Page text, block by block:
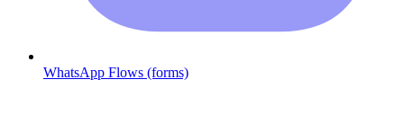
WhatsApp Flows (forms)